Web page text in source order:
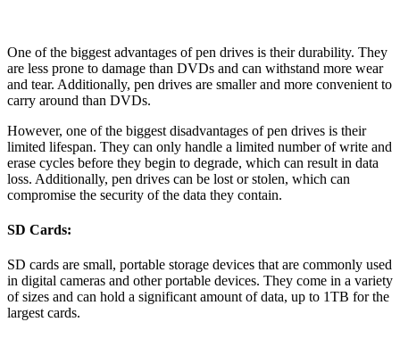
One of the biggest advantages of pen drives is their durability. They
are less prone to damage than DVDs and can withstand more wear
and tear. Additionally, pen drives are smaller and more convenient to
carry around than DVDs.
However, one of the biggest disadvantages of pen drives is their
limited lifespan. They can only handle a limited number of write and
erase cycles before they begin to degrade, which can result in data
loss. Additionally, pen drives can be lost or stolen, which can
compromise the security of the data they contain.
SD Cards:
SD cards are small, portable storage devices that are commonly used
in digital cameras and other portable devices. They come in a variety
of sizes and can hold a significant amount of data, up to 1TB for the
largest cards.